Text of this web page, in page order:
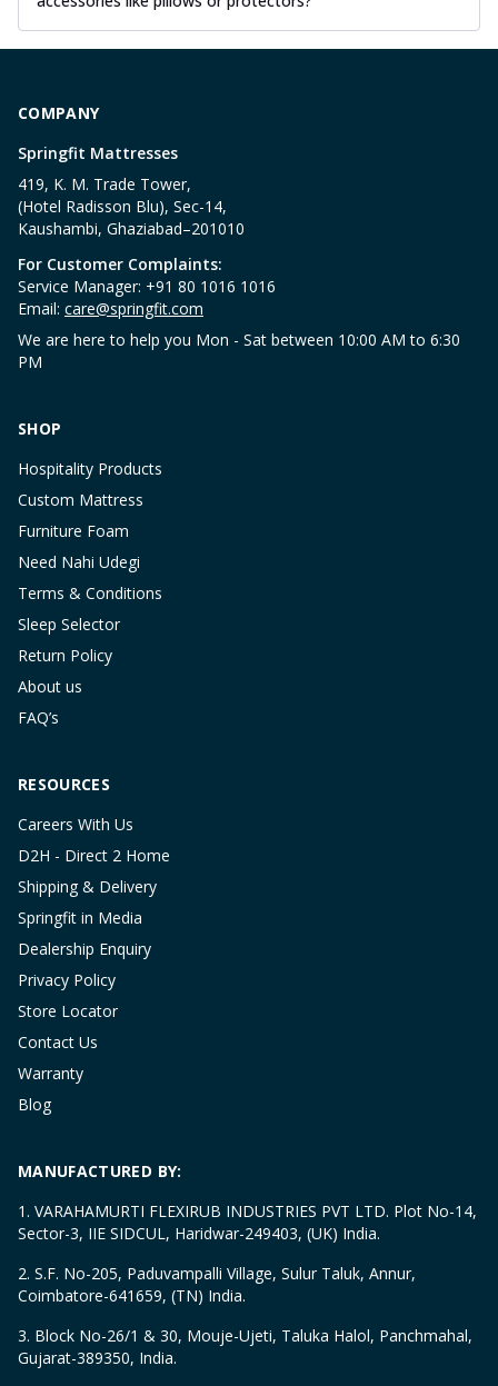
COMPANY
Springfit Mattresses
419, K. M. Trade Tower,
(Hotel Radisson Blu), Sec-14,
Kaushambi, Ghaziabad–201010
For Customer Complaints:
Service Manager: +91 80 1016 1016
Email: care@springfit.com
We are here to help you Mon - Sat between 10:00 AM to 6:30
PM
SHOP
Hospitality Products
Custom Mattress
Furniture Foam
Need Nahi Udegi
Terms & Conditions
Sleep Selector
Return Policy
About us
FAQ’s
RESOURCES
Careers With Us
D2H - Direct 2 Home
Shipping & Delivery
Springfit in Media
Dealership Enquiry
Privacy Policy
Store Locator
Contact Us
Warranty
Blog
MANUFACTURED BY:
1. VARAHAMURTI FLEXIRUB INDUSTRIES PVT LTD. Plot No-14,
Sector-3, IIE SIDCUL, Haridwar-249403, (UK) India.
2. S.F. No-205, Paduvampalli Village, Sulur Taluk, Annur,
Coimbatore-641659, (TN) India.
3. Block No-26/1 & 30, Mouje-Ujeti, Taluka Halol, Panchmahal,
Gujarat-389350, India.